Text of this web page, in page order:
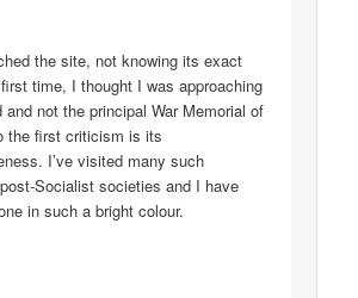
the site, not knowing its exact
time, I thought I was approaching
and not the principal War Memorial of
the first criticism is its
I’ve visited many such
Socialist societies and I have
in such a bright colour.